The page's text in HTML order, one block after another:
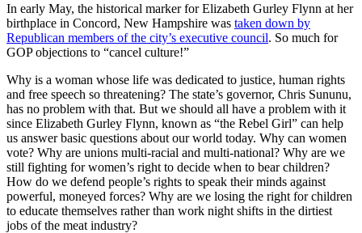
In early May, the historical marker for Elizabeth Gurley Flynn at her
birthplace in Concord, New Hampshire was taken down by
Republican members of the city’s executive council. So much for
GOP objections to “cancel culture!”
Why is a woman whose life was dedicated to justice, human rights
and free speech so threatening? The state’s governor, Chris Sununu,
has no problem with that. But we should all have a problem with it
since Elizabeth Gurley Flynn, known as “the Rebel Girl” can help
us answer basic questions about our world today. Why can women
vote? Why are unions multi-racial and multi-national? Why are we
still fighting for women’s right to decide when to bear children?
How do we defend people’s rights to speak their minds against
powerful, moneyed forces? Why are we losing the right for children
to educate themselves rather than work night shifts in the dirtiest
jobs of the meat industry?